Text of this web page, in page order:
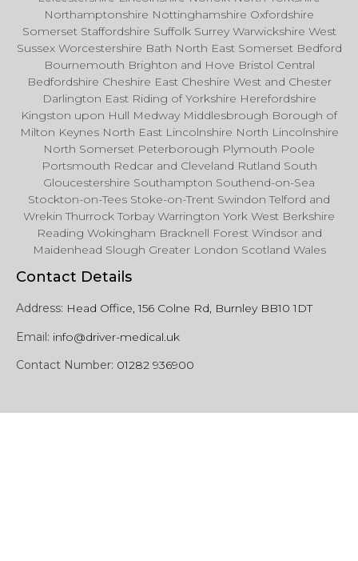
Northamptonshire Nottinghamshire Oxfordshire
Somerset Staffordshire Suffolk Surrey Warwickshire West
Sussex Worcestershire Bath North East Somerset Bedford
Bournemouth Brighton and Hove Bristol Central
Bedfordshire Cheshire East Cheshire West and Chester
Darlington East Riding of Yorkshire Herefordshire
Kingston upon Hull Medway Middlesbrough Borough of
Milton Keynes North East Lincolnshire North Lincolnshire
North Somerset Peterborough Plymouth Poole
Portsmouth Redcar and Cleveland Rutland South
Gloucestershire Southampton Southend-on-Sea
Stockton-on-Tees Stoke-on-Trent Swindon Telford and
Wrekin Thurrock Torbay Warrington York West Berkshire
Reading Wokingham Bracknell Forest Windsor and
Maidenhead Slough Greater London Scotland Wales
Contact Details
Address: Head Office, 156 Colne Rd, Burnley BB10 1DT
Email: info@driver-medical.uk
Contact Number: 01282 936900